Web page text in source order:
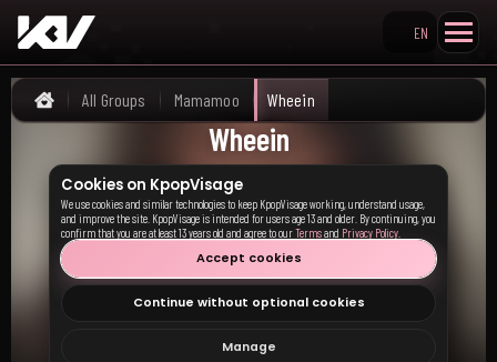
Search KpopVisage
EN
Home
All Groups Mamamoo Wheein
Wheein
Cookies on KpopVisage
We use cookies and similar technologies to keep KpopVisage working, understand usage,
and improve the site. KpopVisage is intended for users age 13 and older. By continuing, you
confirm that you are at least 13 years old and agree to ourTermsand Privacy Policy
Accept cookies
Continue without optional cookies
Manage